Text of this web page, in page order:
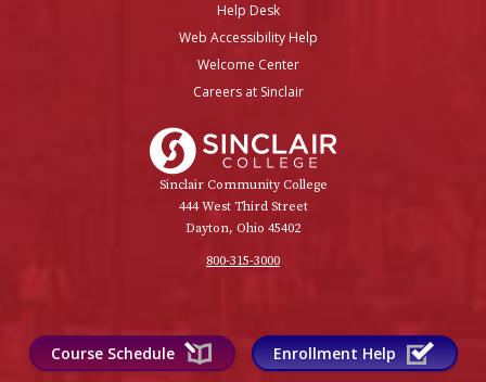
Help Desk
Web Accessibility Help
Welcome Center
Careers at Sinclair
Sinclair Community College
444 West Third Street
Dayton, Ohio 45402
800-315-3000
Course Schedule Enrollment Help